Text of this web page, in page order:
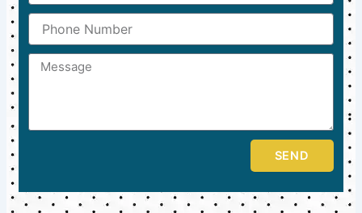
Phone
Number
Message
SEND